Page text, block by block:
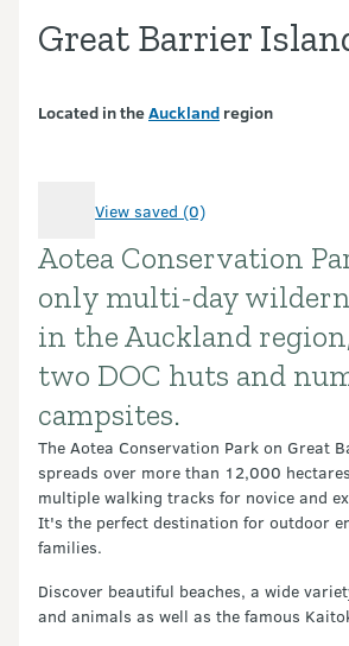
Great Barrier
Located in theAuckland region
View saved (0)
Introduction
Aotea Conservation
only multi-day
in the Auckland
two DOC huts and
campsites.
The Aotea Conservation Park on Great
spreads over more than 12,000
multiple walking tracks for novice and
It's the perfect destination for outdoor
families.
Discover beautiful beaches, a wide
and animals as well as the famous